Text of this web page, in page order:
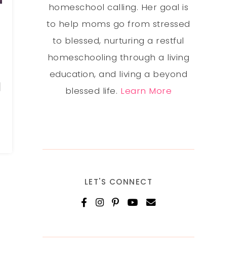
homeschool calling. Her goal is
to help moms go from stressed
to blessed, nurturing a restful
homeschooling through a living
education, and living a beyond
blessed life. Learn More
LET'S CONNECT